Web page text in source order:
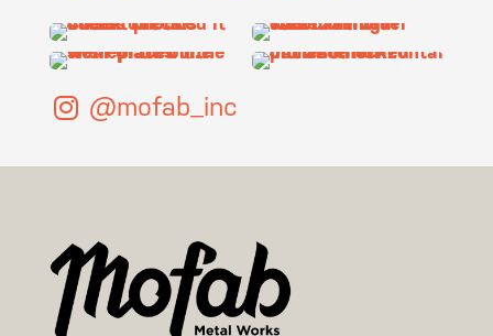
@mofab_inc